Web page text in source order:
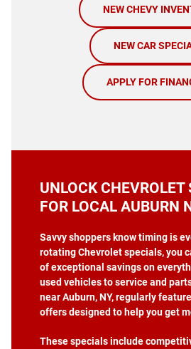
NEW CHEVY
NEW CAR
APPLY FOR
UNLOCK CHEVROLET
FOR LOCAL AUBURN
Savvy shoppers know timing is
rotating Chevrolet specials, you
of exceptional savings on
used vehicles to service and
near Auburn, NY, regularly
offers designed to help you get
These specials include